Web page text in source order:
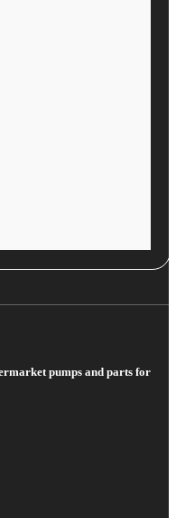
pumps and parts for